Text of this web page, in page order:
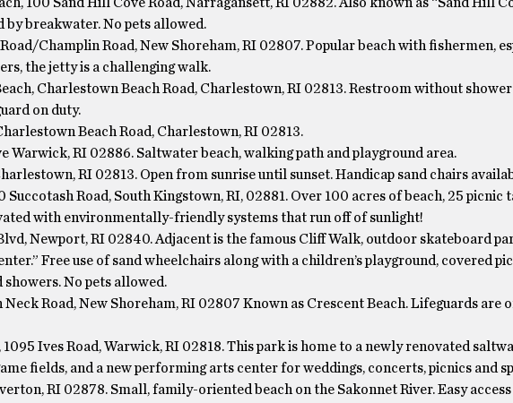
breakwater. No pets allowed.
Champlin Road, New Shoreham, RI 02807. Popular beach with fishermen,
the jetty is a challenging walk.
Charlestown Beach Road, Charlestown, RI 02813. Restroom without
on duty.
Beach Road, Charlestown, RI 02813.
Warwick, RI 02886. Saltwater beach, walking path and playground area.
RI 02813. Open from sunrise until sunset. Handicap sand chairs
Succotash Road, South Kingstown, RI, 02881. Over 100 acres of beach, 25 picnic
with environmentally-friendly systems that run off of sunlight!
Newport, RI 02840. Adjacent is the famous Cliff Walk, outdoor skateboard
Free use of sand wheelchairs along with a children’s playground, covered
showers. No pets allowed.
Neck Road, New Shoreham, RI 02807 Known as Crescent Beach. Lifeguards are
Ives Road, Warwick, RI 02818. This park is home to a newly renovated
fields, and a new performing arts center for weddings, concerts, picnics and
RI 02878. Small, family-oriented beach on the Sakonnet River. Easy